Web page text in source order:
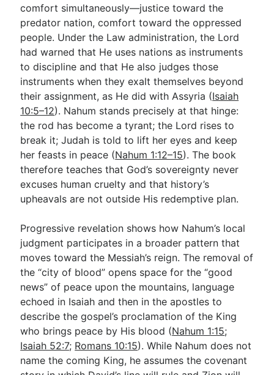
comfort simultaneously—justice toward the
predator nation, comfort toward the oppressed
people. Under the Law administration, the Lord
had warned that He uses nations as instruments
to discipline and that He also judges those
instruments when they exalt themselves beyond
their assignment, as He did with Assyria (Isaiah
10:5–12). Nahum stands precisely at that hinge:
the rod has become a tyrant; the Lord rises to
break it; Judah is told to lift her eyes and keep
her feasts in peace (Nahum 1:12–15). The book
therefore teaches that God’s sovereignty never
excuses human cruelty and that history’s
upheavals are not outside His redemptive plan.
Progressive revelation shows how Nahum’s local
judgment participates in a broader pattern that
moves toward the Messiah’s reign. The removal of
the “city of blood” opens space for the “good
news” of peace upon the mountains, language
echoed in Isaiah and then in the apostles to
describe the gospel’s proclamation of the King
who brings peace by His blood (Nahum 1:15;
Isaiah 52:7; Romans 10:15). While Nahum does not
name the coming King, he assumes the covenant